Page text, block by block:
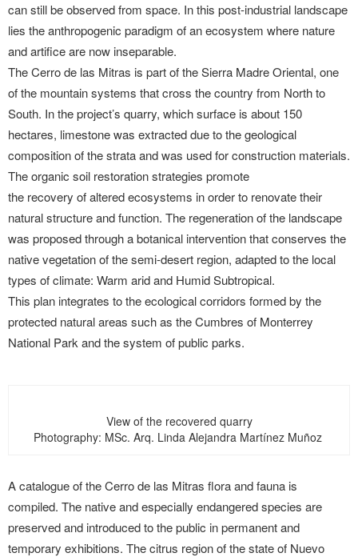
can still be observed from space. In this post-industrial landscape
lies the anthropogenic paradigm of an ecosystem where nature
and artifice are now inseparable.
The Cerro de las Mitras is part of the Sierra Madre Oriental, one
of the mountain systems that cross the country from North to
South. In the project’s quarry, which surface is about 150
hectares, limestone was extracted due to the geological
composition of the strata and was used for construction materials.
The organic soil restoration strategies promote
the recovery of altered ecosystems in order to renovate their
natural structure and function. The regeneration of the landscape
was proposed through a botanical intervention that conserves the
native vegetation of the semi-desert region, adapted to the local
types of climate: Warm arid and Humid Subtropical.
This plan integrates to the ecological corridors formed by the
protected natural areas such as the Cumbres of Monterrey
National Park and the system of public parks.
View of the recovered quarry
Photography: MSc. Arq. Linda Alejandra Martínez Muñoz
A catalogue of the Cerro de las Mitras flora and fauna is
compiled. The native and especially endangered species are
preserved and introduced to the public in permanent and
temporary exhibitions. The citrus region of the state of Nuevo